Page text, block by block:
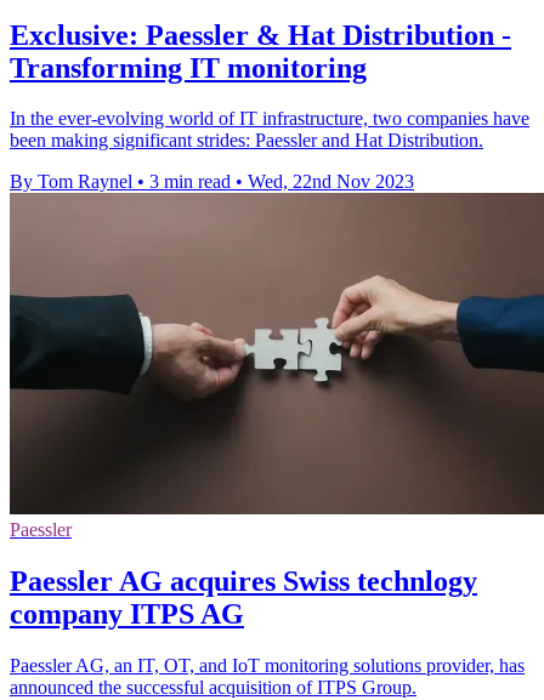
Exclusive: Paessler & Hat Distribution -
Transforming IT monitoring
In the ever-evolving world of IT infrastructure, two companies have
been making significant strides: Paessler and Hat Distribution.
By Tom Raynel • 3 min read • Wed, 22nd Nov 2023
Paessler
Paessler AG acquires Swiss technlogy
company ITPS AG
Paessler AG, an IT, OT, and IoT monitoring solutions provider, has
announced the successful acquisition of ITPS Group.